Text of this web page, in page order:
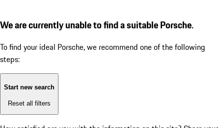
We are currently unable to find a suitable Porsche.
To find your ideal Porsche, we recommend one of the following
steps:
Start new search
Reset all filters